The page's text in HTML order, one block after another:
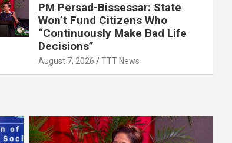
PM Persad-Bissessar: State
Won’t Fund Citizens Who
“Continuously Make Bad Life
Decisions”
August 7, 2026 TTT News